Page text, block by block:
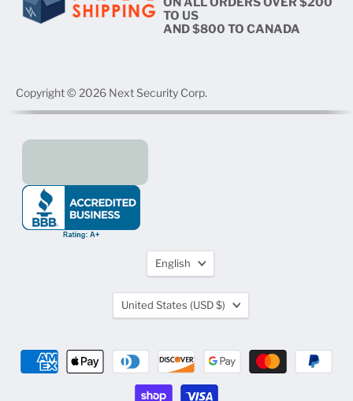
TO US
AND $800 TO CANADA
Copyright © 2026 Next Security Corp.
Language
English
Country
United States (USD $)